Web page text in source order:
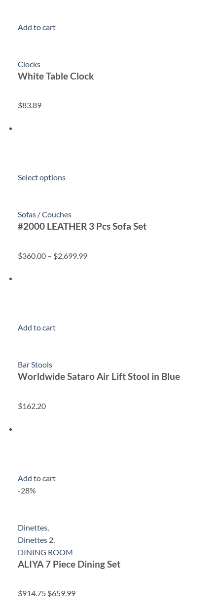
Add to cart
Clocks
White Table Clock
$83.89
Select options
Sofas / Couches
#2000 LEATHER 3 Pcs Sofa Set
$360.00– $2,699.99
Add to cart
Bar Stools
Worldwide Sataro Air Lift Stool in Blue
$162.20
Add to cart
-28%
Dinettes,
Dinettes 2,
DINING ROOM
ALIYA 7 Piece Dining Set
$914.75 $659.99